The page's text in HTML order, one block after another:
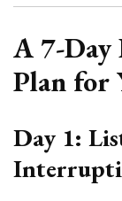
A 7-Day
Plan for
Day 1: